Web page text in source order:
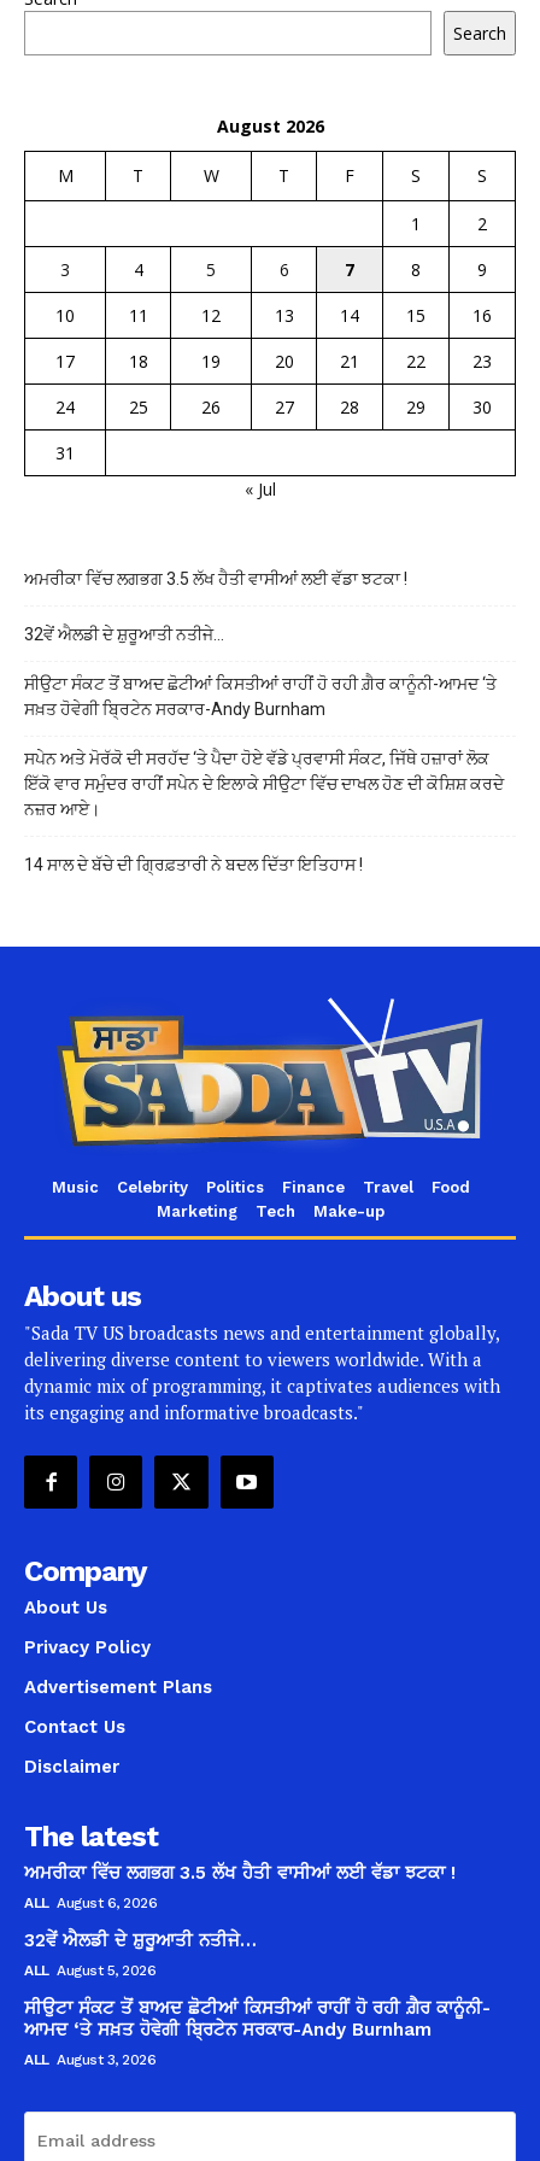
Search
August 2026
M T W T F S S
1
2
3
4 5 6 7 8
9
10
11 12 13 14 15
16
17
18 19 20 21 22
23
24
25 26 27 28 29
30
31
« Jul
ਅਮਰੀਕਾ ਵਿੱਚ ਲਗਭਗ 3.5 ਲੱਖ ਹੈਤੀ ਵਾਸੀਆਂ ਲਈ ਵੱਡਾ ਝਟਕਾ !
32ਵੇਂ ਐਲਡੀ ਦੇ ਸ਼ੁਰੂਆਤੀ ਨਤੀਜੇ…
ਸੀਉਟਾ ਸੰਕਟ ਤੋਂ ਬਾਅਦ ਛੋਟੀਆਂ ਕਿਸਤੀਆਂ ਰਾਹੀਂ ਹੋ ਰਹੀ ਗ਼ੈਰ ਕਾਨੂੰਨੀ-ਆਮਦ ‘ਤੇ
ਸਖ਼ਤ ਹੋਵੇਗੀ ਬ੍ਰਿਟੇਨ ਸਰਕਾਰ-Andy Burnham
ਸਪੇਨ ਅਤੇ ਮੋਰੱਕੋ ਦੀ ਸਰਹੱਦ ‘ਤੇ ਪੈਦਾ ਹੋਏ ਵੱਡੇ ਪ੍ਰਵਾਸੀ ਸੰਕਟ, ਜਿੱਥੇ ਹਜ਼ਾਰਾਂ ਲੋਕ
ਇੱਕੋ ਵਾਰ ਸਮੁੰਦਰ ਰਾਹੀਂ ਸਪੇਨ ਦੇ ਇਲਾਕੇ ਸੀਉਟਾ ਵਿੱਚ ਦਾਖਲ ਹੋਣ ਦੀ ਕੋਸ਼ਿਸ਼ ਕਰਦੇ
ਨਜ਼ਰ ਆਏ।
14 ਸਾਲ ਦੇ ਬੱਚੇ ਦੀ ਗ੍ਰਿਫ਼ਤਾਰੀ ਨੇ ਬਦਲ ਦਿੱਤਾ ਇਤਿਹਾਸ !
Music Celebrity Politics Finance Travel
Food
Marketing
Tech Make-up
About us
"Sada TV US broadcasts news and entertainment globally,
delivering diverse content to viewers worldwide. With a
dynamic mix of programming, it captivates audiences with
its engaging and informative broadcasts."
Company
About Us
Privacy Policy
Advertisement Plans
Contact Us
Disclaimer
The latest
ਅਮਰੀਕਾ ਵਿੱਚ ਲਗਭਗ 3.5 ਲੱਖ ਹੈਤੀ ਵਾਸੀਆਂ ਲਈ ਵੱਡਾ ਝਟਕਾ !
ALL August 6, 2026
32ਵੇਂ ਐਲਡੀ ਦੇ ਸ਼ੁਰੂਆਤੀ ਨਤੀਜੇ…
ALL August 5, 2026
ਸੀਉਟਾ ਸੰਕਟ ਤੋਂ ਬਾਅਦ ਛੋਟੀਆਂ ਕਿਸਤੀਆਂ ਰਾਹੀਂ ਹੋ ਰਹੀ ਗ਼ੈਰ ਕਾਨੂੰਨੀ-
ਆਮਦ ‘ਤੇ ਸਖ਼ਤ ਹੋਵੇਗੀ ਬ੍ਰਿਟੇਨ ਸਰਕਾਰ-Andy Burnham
ALL August 3, 2026